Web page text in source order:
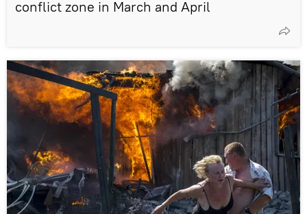
conflict zone in March and April